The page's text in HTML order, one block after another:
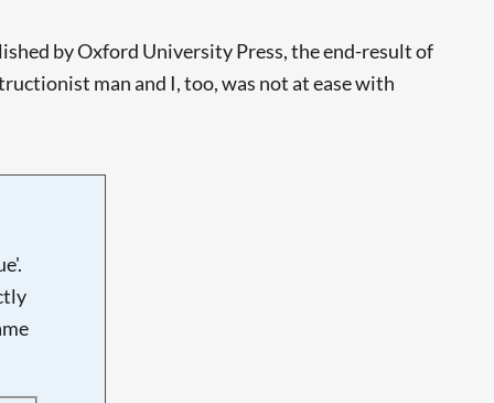
by Oxford University Press, the end-result of
man and I, too, was not at ease with